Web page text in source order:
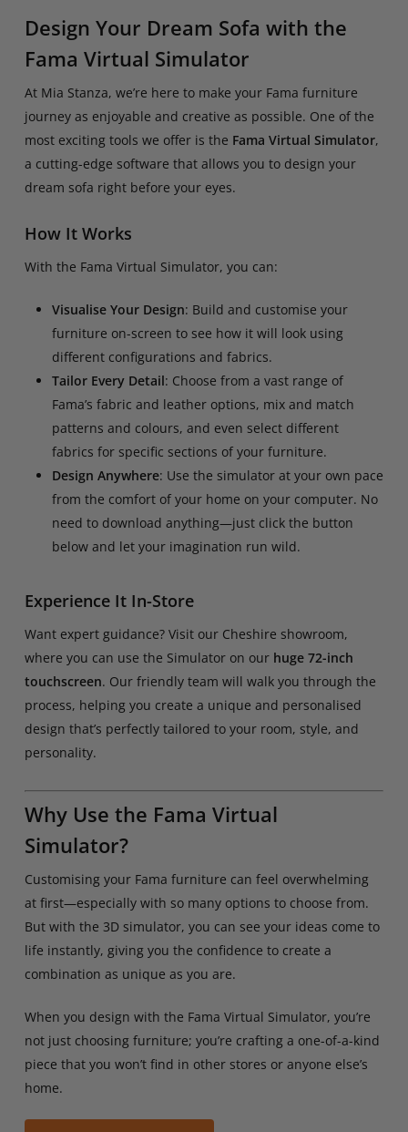
Design Your Dream Sofa with the
Fama Virtual Simulator
At Mia Stanza, we’re here to make your Fama furniture
journey as enjoyable and creative as possible. One of the
most exciting tools we offer is the Fama Virtual Simulator,
a cutting-edge software that allows you to design your
dream sofa right before your eyes.
How It Works
With the Fama Virtual Simulator, you can:
Visualise Your Design: Build and customise your
furniture on-screen to see how it will look using
different configurations and fabrics.
Tailor Every Detail: Choose from a vast range of
Fama’s fabric and leather options, mix and match
patterns and colours, and even select different
fabrics for specific sections of your furniture.
Design Anywhere: Use the simulator at your own pace
from the comfort of your home on your computer. No
need to download anything—just click the button
below and let your imagination run wild.
Experience It In-Store
Want expert guidance? Visit our Cheshire showroom,
where you can use the Simulator on our huge 72-inch
touchscreen. Our friendly team will walk you through the
process, helping you create a unique and personalised
design that’s perfectly tailored to your room, style, and
personality.
Why Use the Fama Virtual
Simulator?
Customising your Fama furniture can feel overwhelming
at first—especially with so many options to choose from.
But with the 3D simulator, you can see your ideas come to
life instantly, giving you the confidence to create a
combination as unique as you are.
When you design with the Fama Virtual Simulator, you’re
not just choosing furniture; you’re crafting a one-of-a-kind
piece that you won’t find in other stores or anyone else’s
home.